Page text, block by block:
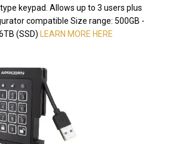
keypad. Allows up to 3 users plus
compatible Size range: 500GB -
(SSD)
LEARN MORE HERE